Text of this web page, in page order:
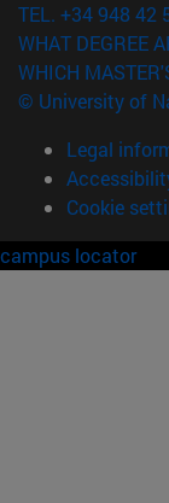
TEL. +34 948 42
WHAT DEGREE
WHICH
© University of
Legal
Cookie
campus locator